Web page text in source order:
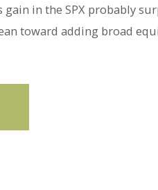
gain in the SPX probably
toward adding broad